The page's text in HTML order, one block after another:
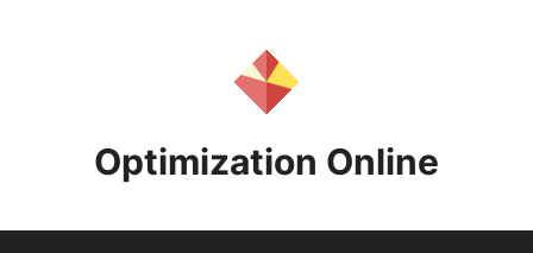
Optimization Online